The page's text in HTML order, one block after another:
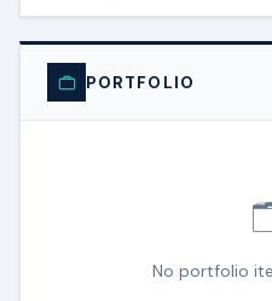
PORTFOLIO
No portfolio